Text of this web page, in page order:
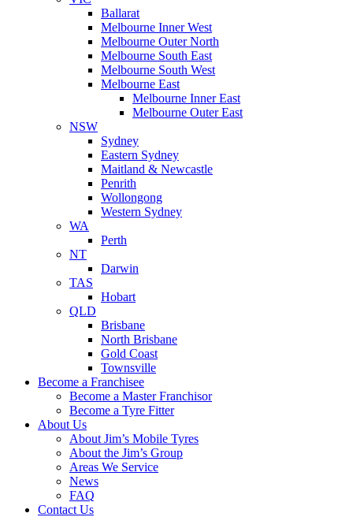
Ballarat
Melbourne Inner West
Melbourne Outer North
Melbourne South East
Melbourne South West
Melbourne East
Melbourne Inner East
Melbourne Outer East
NSW
Sydney
Eastern Sydney
Maitland & Newcastle
Penrith
Wollongong
Western Sydney
WA
Perth
NT
Darwin
TAS
Hobart
QLD
Brisbane
North Brisbane
Gold Coast
Townsville
Become a Franchisee
Become a Master Franchisor
Become a Tyre Fitter
About Us
About Jim’s Mobile Tyres
About the Jim’s Group
Areas We Service
News
FAQ
Contact Us